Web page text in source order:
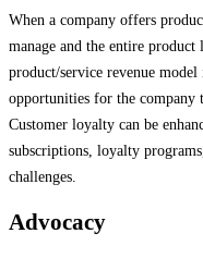
When a company offers
manage and the entire
product/service revenue
opportunities for the company
Customer loyalty can be
subscriptions, loyalty
challenges.
Advocacy